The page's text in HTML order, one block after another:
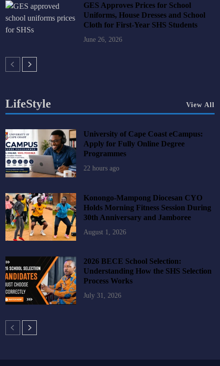
GES Approves Prices for School
Uniforms, House Dresses and School
Cloth for First-Year SHS Students
June 26, 2026
LifeStyle View All
University of Cape Coast eCampus:
Apply for Fully Online Degree
Programmes
22 hours ago
Konongo-Mampong Diocesan CYO
Holds Morning Fitness Session During
30th Anniversary and Jamboree
August 1, 2026
2026 BECE School Selection:
Understanding How the SHS Selection
Process Works
July 31, 2026